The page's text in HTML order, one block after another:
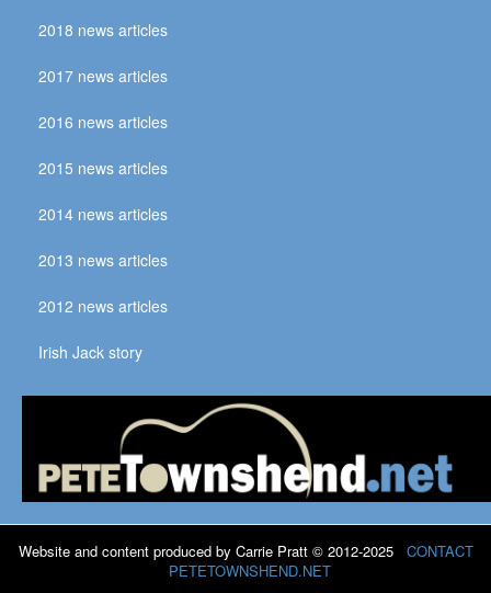
2018 news articles
2017 news articles
2016 news articles
2015 news articles
2014 news articles
2013 news articles
2012 news articles
Irish Jack story
Website and content produced by Carrie Pratt © 2012-2025 CONTACT
PETETOWNSHEND.NET